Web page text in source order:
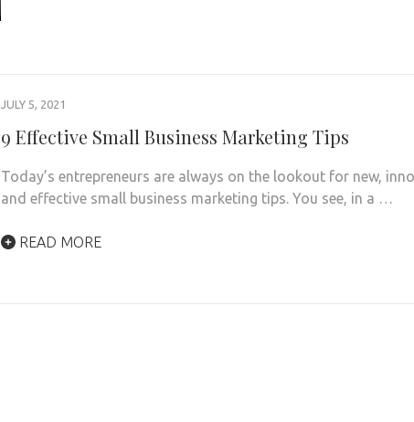
JULY 5, 2021
9 Effective Small Business Marketing Tips
Today’s entrepreneurs are always on the lookout for new,
and effective small business marketing tips. You see, in a …
READ MORE